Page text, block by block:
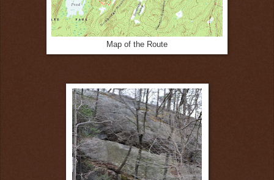
Map of the Route